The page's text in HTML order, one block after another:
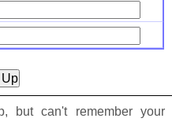
but can't remember your